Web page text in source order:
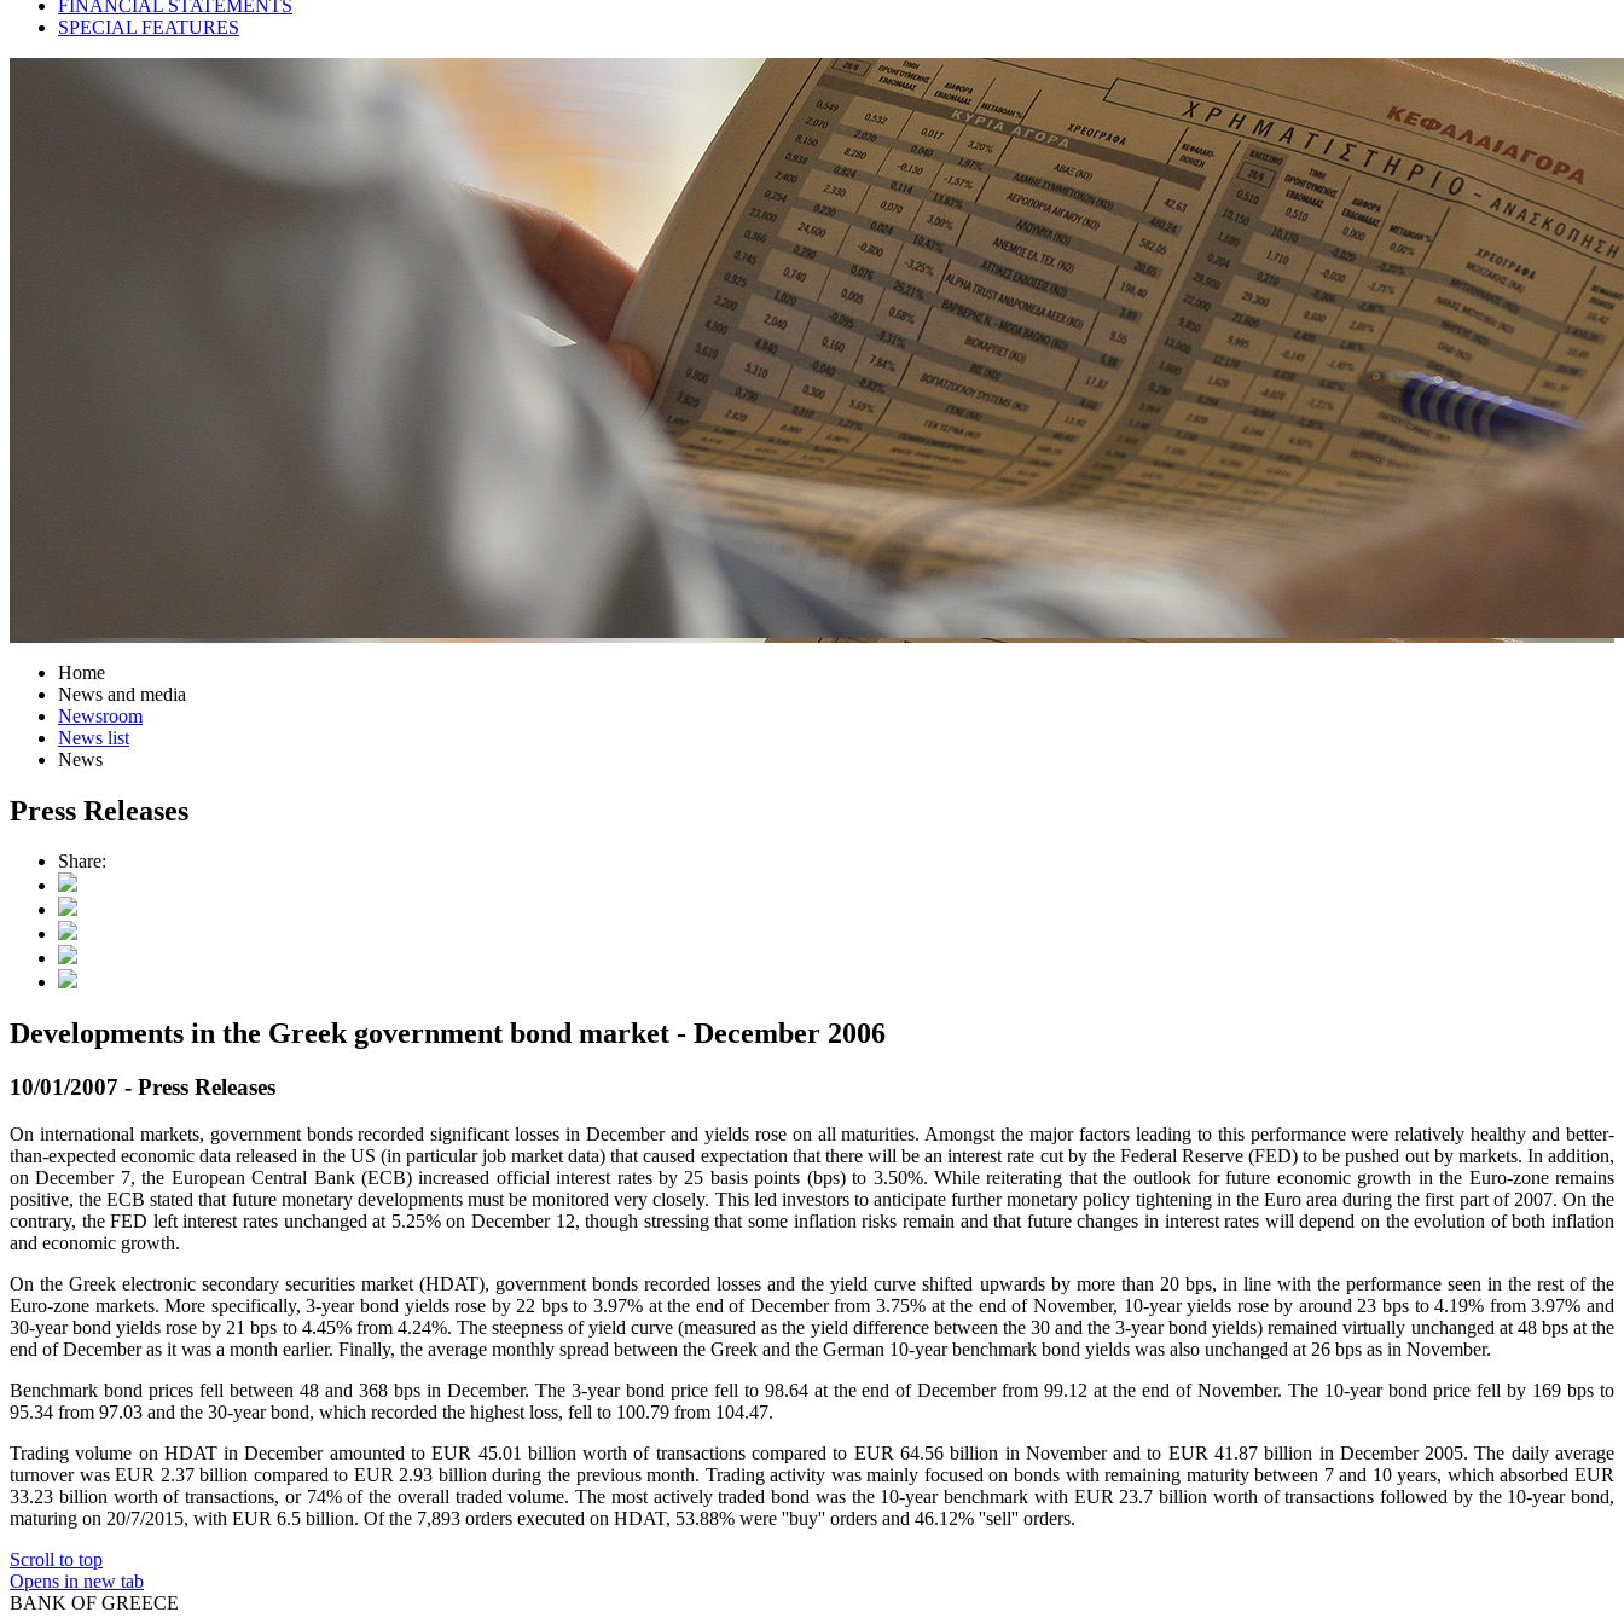
FINANCIAL STATEMENTS
SPECIAL FEATURES
Home
News and media
Newsroom
News list
News
Press Releases
Share:
Developments in the Greek government bond market - December 2006
10/01/2007 - Press Releases
On international markets, government bonds recorded significant losses in December and yields rose on all maturities. Amongst the major factors leading to this performance were relatively healthy and better-
than-expected economic data released in the US (in particular job market data) that caused expectation that there will be an interest rate cut by the Federal Reserve (FED) to be pushed out by markets. In addition,
on December 7, the European Central Bank (ECB) increased official interest rates by 25 basis points (bps) to 3.50%. While reiterating that the outlook for future economic growth in the Euro-zone remains
positive, the ECB stated that future monetary developments must be monitored very closely. This led investors to anticipate further monetary policy tightening in the Euro area during the first part of 2007. On the
contrary, the FED left interest rates unchanged at 5.25% on December 12, though stressing that some inflation risks remain and that future changes in interest rates will depend on the evolution of both inflation
and economic growth.
On the Greek electronic secondary securities market (HDAT), government bonds recorded losses and the yield curve shifted upwards by more than 20 bps, in line with the performance seen in the rest of the
Euro-zone markets. More specifically, 3-year bond yields rose by 22 bps to 3.97% at the end of December from 3.75% at the end of November, 10-year yields rose by around 23 bps to 4.19% from 3.97% and
30-year bond yields rose by 21 bps to 4.45% from 4.24%. The steepness of yield curve (measured as the yield difference between the 30 and the 3-year bond yields) remained virtually unchanged at 48 bps at the
end of December as it was a month earlier. Finally, the average monthly spread between the Greek and the German 10-year benchmark bond yields was also unchanged at 26 bps as in November.
Benchmark bond prices fell between 48 and 368 bps in December. The 3-year bond price fell to 98.64 at the end of December from 99.12 at the end of November. The 10-year bond price fell by 169 bps to
95.34 from 97.03 and the 30-year bond, which recorded the highest loss, fell to 100.79 from 104.47.
Trading volume on HDAT in December amounted to EUR 45.01 billion worth of transactions compared to EUR 64.56 billion in November and to EUR 41.87 billion in December 2005. The daily average
turnover was EUR 2.37 billion compared to EUR 2.93 billion during the previous month. Trading activity was mainly focused on bonds with remaining maturity between 7 and 10 years, which absorbed EUR
33.23 billion worth of transactions, or 74% of the overall traded volume. The most actively traded bond was the 10-year benchmark with EUR 23.7 billion worth of transactions followed by the 10-year bond,
maturing on 20/7/2015, with EUR 6.5 billion. Of the 7,893 orders executed on HDAT, 53.88% were ''buy'' orders and 46.12% ''sell'' orders.
Scroll to top
Opens in new tab
BANK OF GREECE